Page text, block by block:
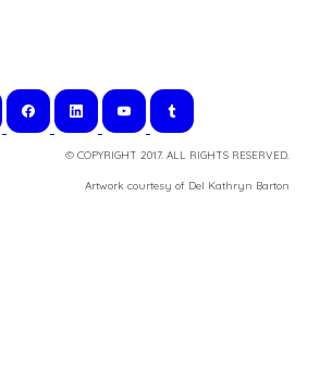
© COPYRIGHT 2017. ALL RIGHTS RESERVED.
​Artwork courtesy of Del Kathryn Barton